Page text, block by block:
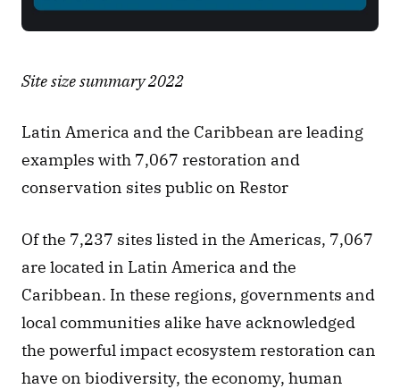
Site size summary 2022
Latin America and the Caribbean are leading
examples with 7,067 restoration and
conservation sites public on Restor
Of the 7,237 sites listed in the Americas, 7,067
are located in Latin America and the
Caribbean. In these regions, governments and
local communities alike have acknowledged
the powerful impact ecosystem restoration can
have on biodiversity, the economy, human